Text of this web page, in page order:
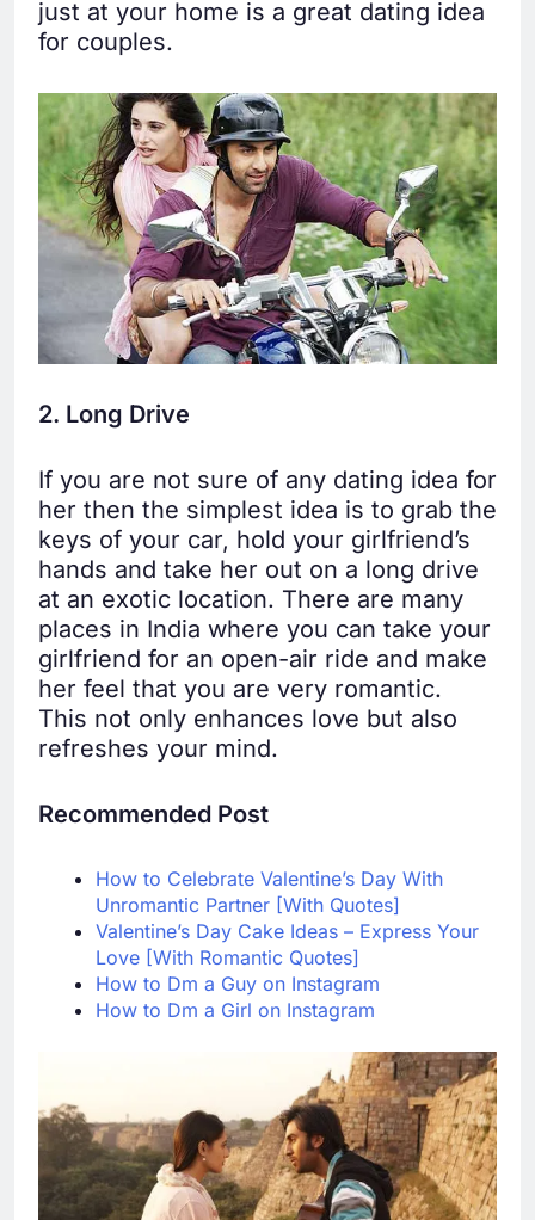
just at your home is a great dating idea
for couples.
2. Long Drive
If you are not sure of any dating idea for
her then the simplest idea is to grab the
keys of your car, hold your girlfriend’s
hands and take her out on a long drive
at an exotic location. There are many
places in India where you can take your
girlfriend for an open-air ride and make
her feel that you are very romantic.
This not only enhances love but also
refreshes your mind.
Recommended Post
How to Celebrate Valentine’s Day With
Unromantic Partner [With Quotes]
Valentine’s Day Cake Ideas – Express Your
Love [With Romantic Quotes]
How to Dm a Guy on Instagram
How to Dm a Girl on Instagram